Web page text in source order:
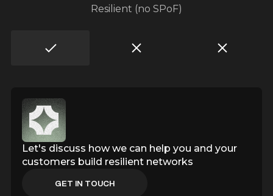
Resilient (no SPoF)
b
Let's discuss how we can help you and your
customers build resilient networks
GET IN TOUCH